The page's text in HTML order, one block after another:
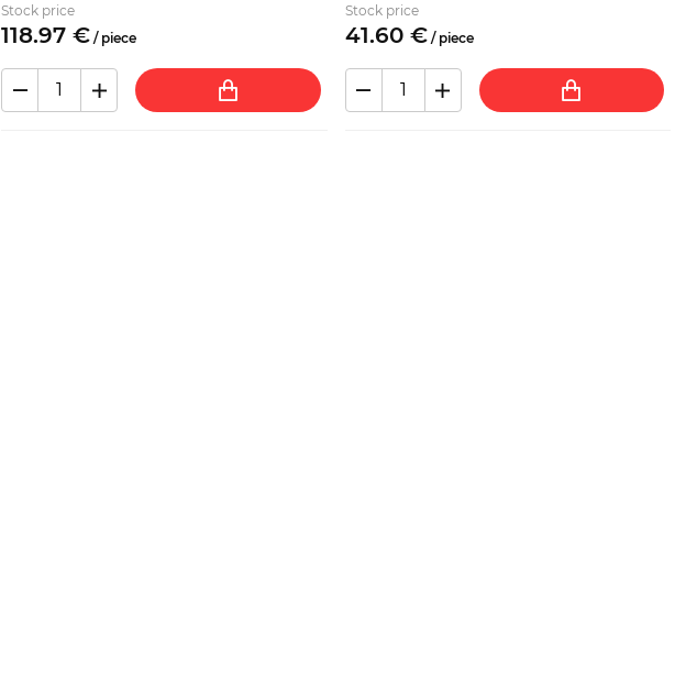
Stock price
118.97 € / piece
Stock price
41.60 €/ piece